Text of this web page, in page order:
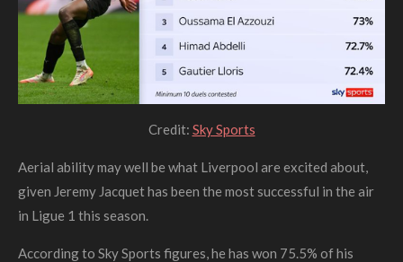
Credit: Sky Sports
Aerial ability may well be what Liverpool are excited about,
given Jeremy Jacquet has been the most successful in the air
in Ligue 1 this season.
According to Sky Sports figures, he has won 75.5% of his